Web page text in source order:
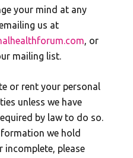
your mind at any
us at
, or
mailing list.
or rent your personal
unless we have
by law to do so.
we hold
incomplete, please